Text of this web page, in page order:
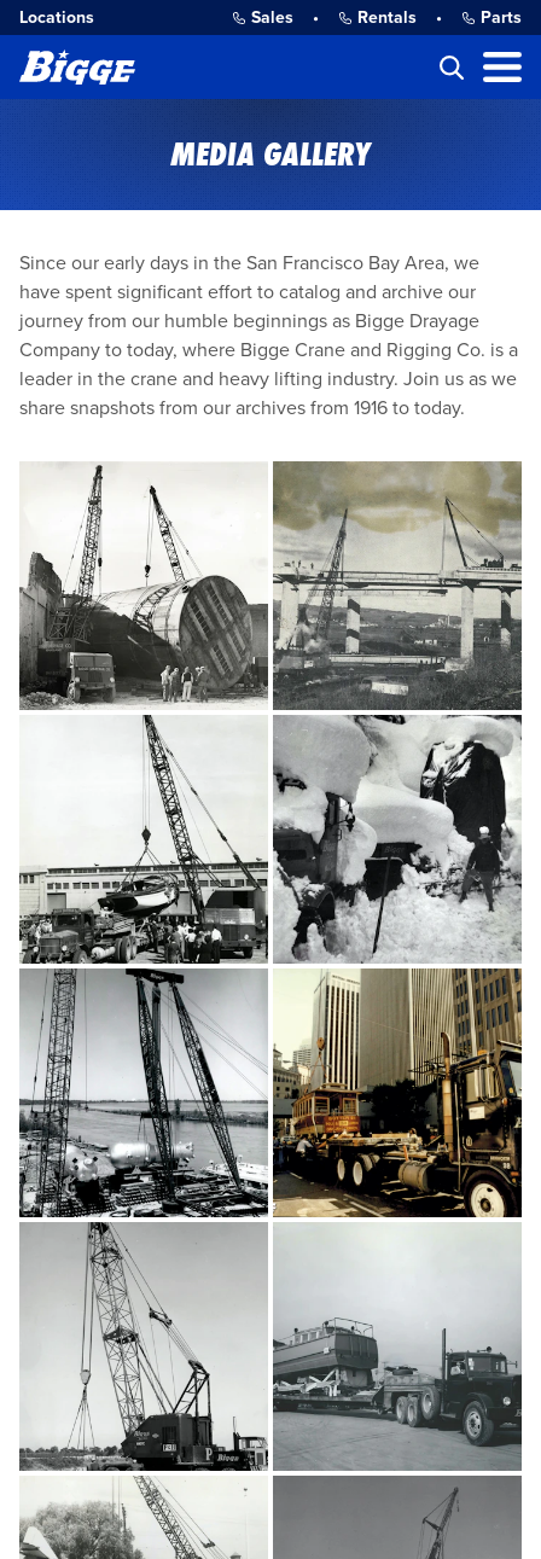
Locations Sales • Rentals • Parts
MEDIA GALLERY
Since our early days in the San Francisco Bay Area, we
have spent significant effort to catalog and archive our
journey from our humble beginnings as Bigge Drayage
Company to today, where Bigge Crane and Rigging Co. is a
leader in the crane and heavy lifting industry. Join us as we
share snapshots from our archives from 1916 to today.